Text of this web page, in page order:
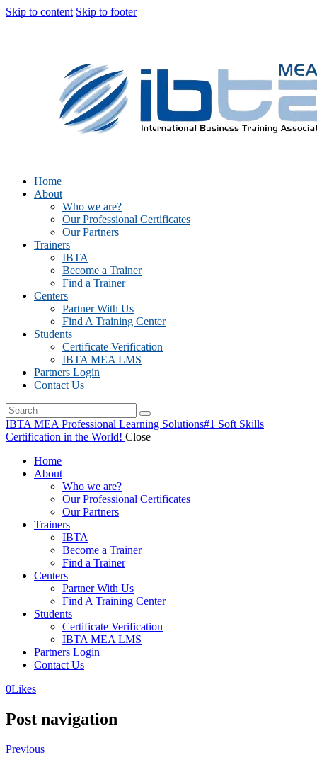
Skip to content Skip to footer
Home
About
Who we are?
Our Professional Certificates
Our Partners
Trainers
IBTA
Become a Trainer
Find a Trainer
Centers
Partner With Us
Find A Training Center
Students
Certificate Verification
IBTA MEA LMS
Partners Login
Contact Us
IBTA MEA Professional Learning Solutions#1 Soft Skills
Certification in the World! Close
Home
About
Who we are?
Our Professional Certificates
Our Partners
Trainers
IBTA
Become a Trainer
Find a Trainer
Centers
Partner With Us
Find A Training Center
Students
Certificate Verification
IBTA MEA LMS
Partners Login
Contact Us
0Likes
Post navigation
Previous